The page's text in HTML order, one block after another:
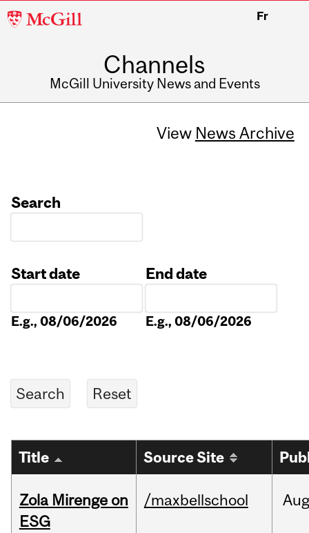
McGill
Fr
Channels
McGill University News and Events
View News Archive
Search
Start date
E.g., 08/06/2026
End date
E.g., 08/06/2026
Title Source Site
Zola Mirenge on
ESG
/maxbellschool Aug